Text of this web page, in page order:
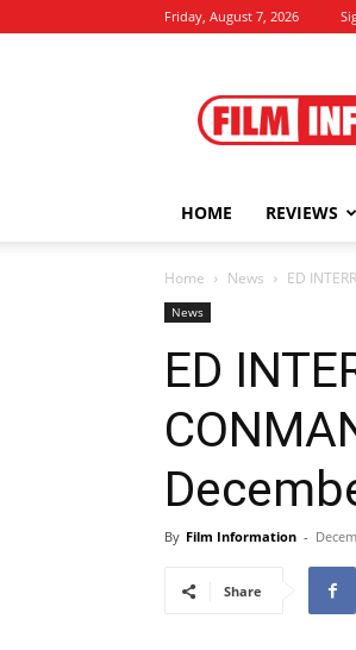
Friday, August 7, 2026
HOME REVIEWS
Home News ED
News
ED
By Film Information -
Share